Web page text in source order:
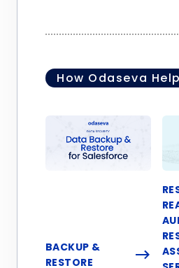
How Odaseva
BACKUP &
RESTORE